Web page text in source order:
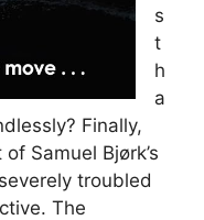
s
t
h
a
Finally,
Samuel Bjørk’s
troubled
The